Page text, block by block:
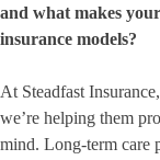
and what makes
insurance models?
At Steadfast
we’re helping them
mind. Long-term care